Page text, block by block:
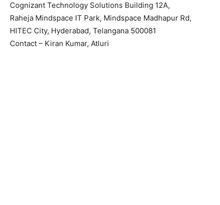
Cognizant Technology Solutions Building 12A,
Raheja Mindspace IT Park, Mindspace Madhapur Rd,
HITEC City, Hyderabad, Telangana 500081
Contact – Kiran Kumar, Atluri